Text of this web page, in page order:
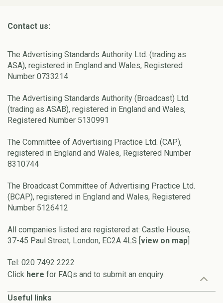
Contact us:
The Advertising Standards Authority Ltd. (trading as
ASA), registered in England and Wales, Registered
Number 0733214
The Advertising Standards Authority (Broadcast) Ltd.
(trading as ASAB), registered in England and Wales,
Registered Number 5130991
The Committee of Advertising Practice Ltd. (CAP),
registered in England and Wales, Registered Number
8310744
The Broadcast Committee of Advertising Practice Ltd.
(BCAP), registered in England and Wales, Registered
Number 5126412
All companies listed are registered at: Castle House,
37-45 Paul Street, London, EC2A 4LS [view on map]
Tel: 020 7492 2222
Click here for FAQs and to submit an enquiry.
Useful links